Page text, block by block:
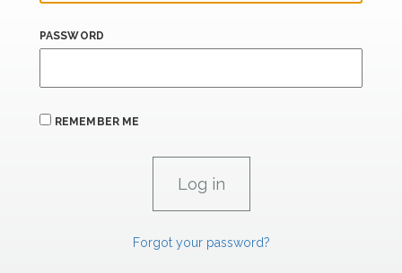
PASSWORD
REMEMBER ME
Forgot your password?